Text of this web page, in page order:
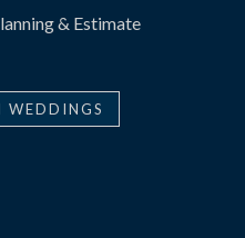
& Estimate